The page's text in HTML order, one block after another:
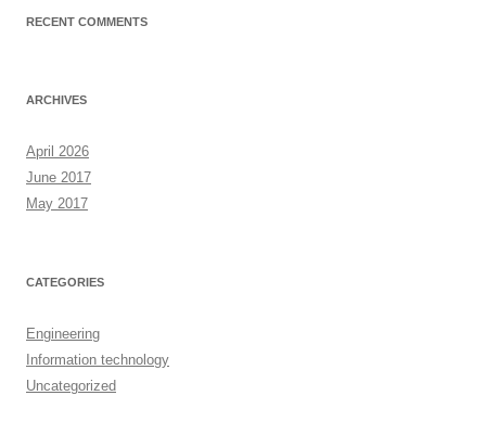
RECENT COMMENTS
ARCHIVES
April 2026
June 2017
May 2017
CATEGORIES
Engineering
Information technology
Uncategorized